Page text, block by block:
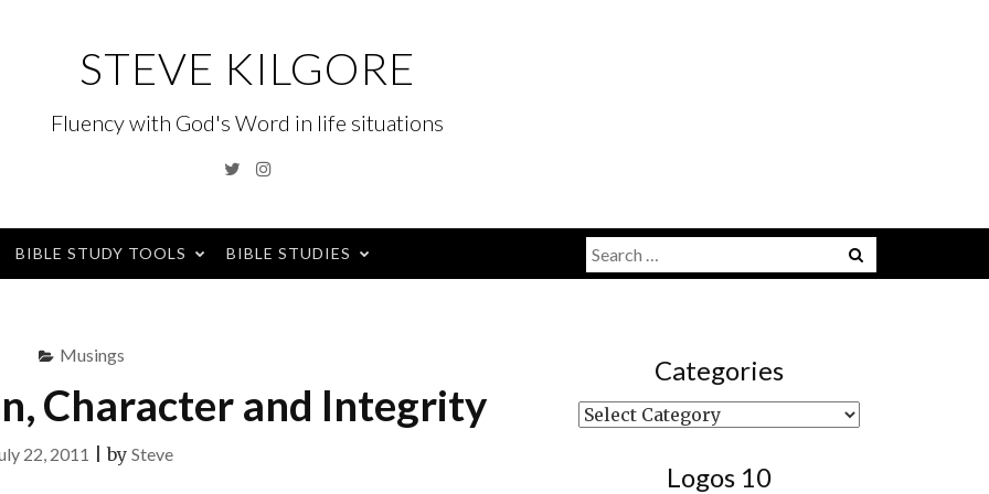
STEVE KILGORE
Fluency with God's Word in life situations
TwitterInstagram
BIBLE STUDY TOOLS BIBLE STUDIES Menu
Search
for:
Musings
Character and Integrity
22, 2011 |by Steve
Categories
Categories
Logos 10